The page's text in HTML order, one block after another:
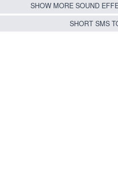
SHOW MORE SOUND
SHORT SMS